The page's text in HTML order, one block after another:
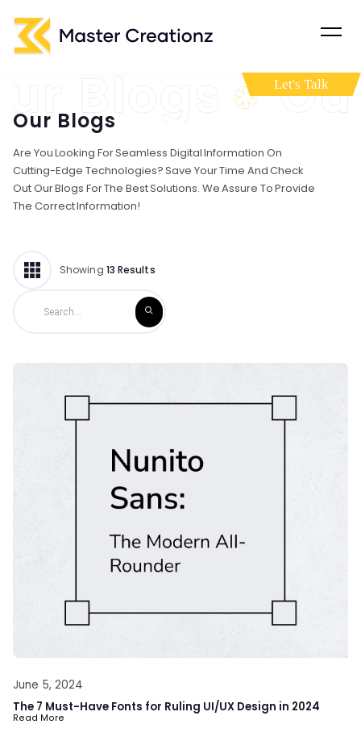
Let's Talk
Our Blogs Our
Are You Looking For Seamless Digital Information On
Cutting-Edge Technologies? Save Your Time And Check
Out Our Blogs For The Best Solutions. We Assure To Provide
The Correct Information!
Showing 13 Results
June 5, 2024
The 7 Must-Have Fonts for Ruling UI/UX Design in 2024
Read More